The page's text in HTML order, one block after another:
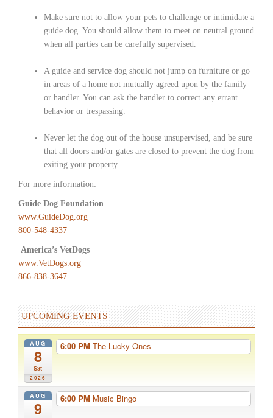
Make sure not to allow your pets to challenge or intimidate a
guide dog. You should allow them to meet on neutral ground
when all parties can be carefully supervised.
A guide and service dog should not jump on furniture or go
in areas of a home not mutually agreed upon by the family
or handler. You can ask the handler to correct any errant
behavior or trespassing.
Never let the dog out of the house unsupervised, and be sure
that all doors and/or gates are closed to prevent the dog from
exiting your property.
For more information:
Guide Dog Foundation
www.GuideDog.org
800-548-4337
America’s VetDogs
www.VetDogs.org
866-838-3647
UPCOMING EVENTS
AUG
8
Sat
2026
6:00 PM The Lucky Ones
AUG
9
6:00 PM Music Bingo